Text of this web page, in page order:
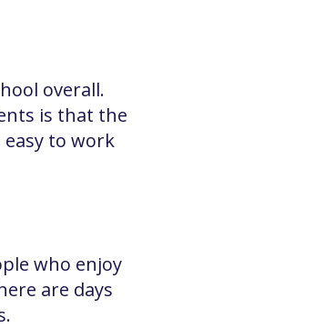
overall.
is that the
to work
who enjoy
are days